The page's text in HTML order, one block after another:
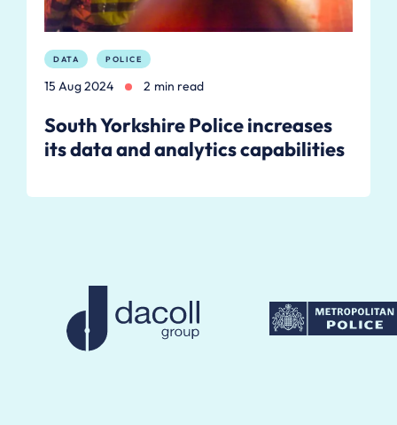
DATA POLICE
15 Aug 2024 2 min read
South Yorkshire Police increases
its data and analytics capabilities